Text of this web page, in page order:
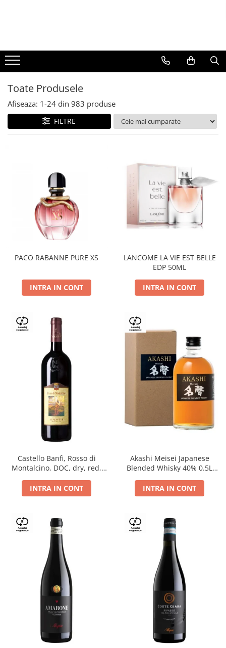
BERE
CAFEA
DEODORANTE
PARFUMURI
Toate Produsele
Afiseaza: 1-24 din 983 produse
FILTRE
PACO RABANNE PURE XS
INTRA IN CONT
LANCOME LA VIE EST BELLE
EDP 50ML
INTRA IN CONT
Castello Banfi, Rosso di
Montalcino, DOC, dry, red,
INTRA IN CONT
Akashi Meisei Japanese
Blended Whisky 40% 0.5L
INTRA IN CONT